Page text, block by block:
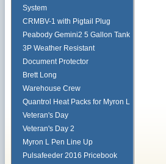
System
CRMBV-1 with Pigtail Plug
Peabody Gemini2 5 Gallon Tank
3P Weather Resistant
Document Protector
Brett Long
Warehouse Crew
Quantrol Heat Packs for Myron L
Veteran's Day
Veteran's Day 2
Myron L Pen Line Up
Pulsafeeder 2016 Pricebook